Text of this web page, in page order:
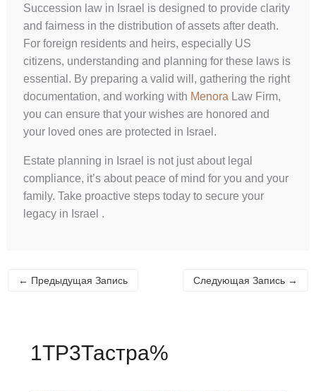
Succession law in Israel is designed to provide clarity
and fairness in the distribution of assets after death.
For foreign residents and heirs, especially US
citizens, understanding and planning for these laws is
essential. By preparing a valid will, gathering the right
documentation, and working with Menora Law Firm,
you can ensure that your wishes are honored and
your loved ones are protected in Israel.
Estate planning in Israel is not just about legal
compliance, it’s about peace of mind for you and your
family. Take proactive steps today to secure your
legacy in Israel .
← Предыдущая Запись Следующая Запись →
1TP3Тастра%